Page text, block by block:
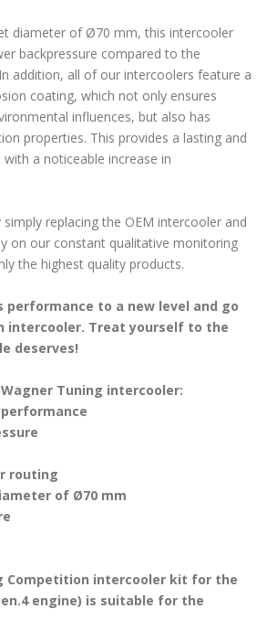
diameter of Ø70 mm, this intercooler
backpressure compared to the
addition, all of our intercoolers feature a
coating, which not only ensures
influences, but also has
properties. This provides a lasting and
a noticeable increase in
replacing the OEM intercooler and
on our constant qualitative monitoring
the highest quality products.
performance to a new level and go
intercooler. Treat yourself to the
deserves!
Tuning intercooler:
routing
of Ø70 mm
Competition intercooler kit for the
engine) is suitable for the